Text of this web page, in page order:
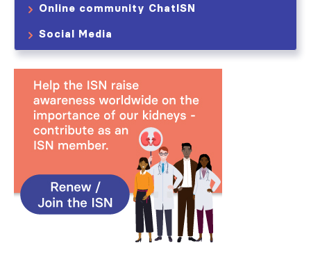
Online community ChatISN
Social Media